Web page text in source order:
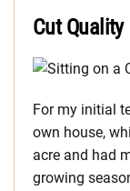
Cut Quality
For my initial
own house,
acre and had
growing